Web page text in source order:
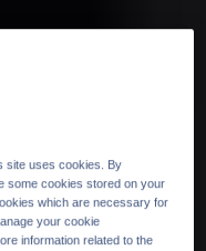
site uses cookies. By
some cookies stored on your
which are necessary for
your cookie
information related to the